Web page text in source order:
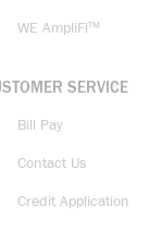
WE AmpliFi™
SERVICE
Bill Pay
Contact Us
Credit Application